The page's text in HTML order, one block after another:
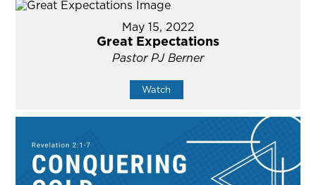
May 15, 2022
Great Expectations
Pastor PJ Berner
Watch